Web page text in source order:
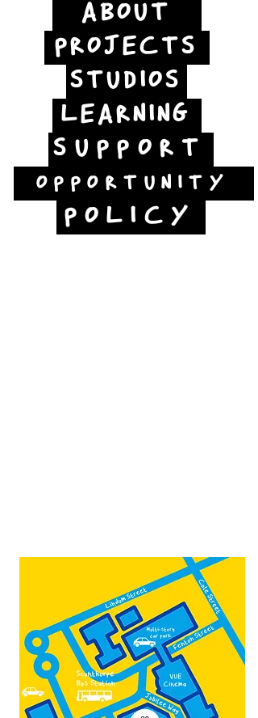
ABOUT
PROJECTS
STUDIOS
LEARNING
SUPPORT
OPPORTUNITY
POLICY